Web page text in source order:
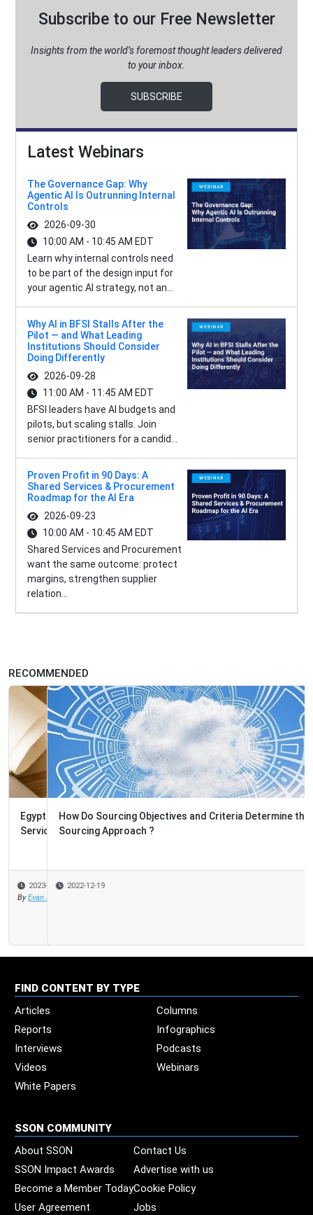
Subscribe to our Free Newsletter
Insights from the world’s foremost thought leaders delivered
to your inbox.
SUBSCRIBE
Latest Webinars
The Governance Gap: Why
Agentic AI Is Outrunning Internal
Controls
2026-09-30
10:00 AM - 10:45 AM EDT
Learn why internal controls need
to be part of the design input for
your agentic AI strategy, not an...
Why AI in BFSI Stalls After the
Pilot — and What Leading
Institutions Should Consider
Doing Differently
2026-09-28
11:00 AM - 11:45 AM EDT
BFSI leaders have AI budgets and
pilots, but scaling stalls. Join
senior practitioners for a candid...
Proven Profit in 90 Days: A
Shared Services & Procurement
Roadmap for the AI Era
2026-09-23
10:00 AM - 10:45 AM EDT
Shared Services and Procurement
want the same outcome: protect
margins, strengthen supplier
relation...
RECOMMENDED
How Do Sourcing Objectives and Criteria Determine the
Sourcing Approach ?
2022-12-19
FIND CONTENT BY TYPE
Articles
Columns
Reports
Infographics
Interviews
Podcasts
Videos
Webinars
White Papers
SSON COMMUNITY
About SSON
Contact Us
SSON Impact Awards
Advertise with us
Become a Member TodayCookie Policy
User Agreement
Jobs